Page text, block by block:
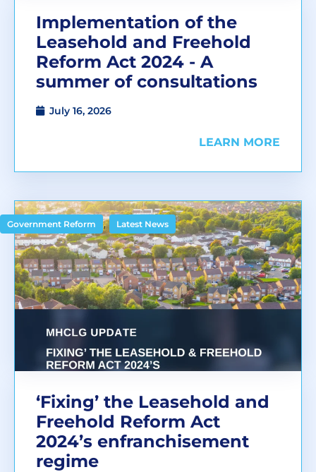
Implementation of the
Leasehold and Freehold
Reform Act 2024 - A
summer of consultations
July 16, 2026
LEARN MORE
Government Reform , Latest News
‘Fixing’ the Leasehold and
Freehold Reform Act
2024’s enfranchisement
regime